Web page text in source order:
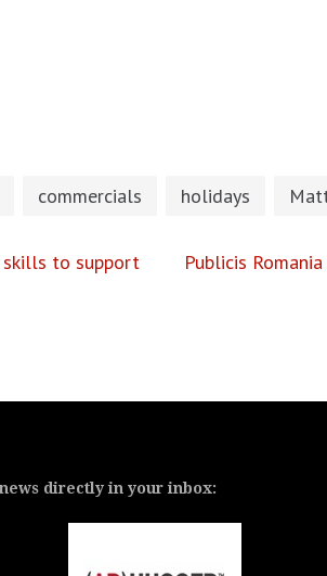
commercials holidays
skills to support
Publicis
directly in your inbox: